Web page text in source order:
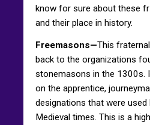
know for sure about these
and their place in history.
Freemasons—This
back to the organizations
stonemasons in the 1300s.
on the apprentice,
designations that were used
Medieval times. This is a